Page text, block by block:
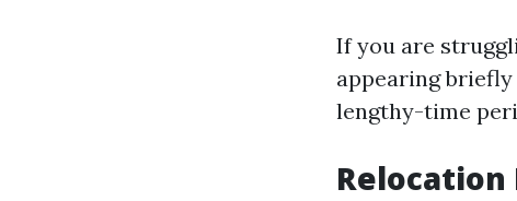
If you are
appearing
lengthy-time
Relocation